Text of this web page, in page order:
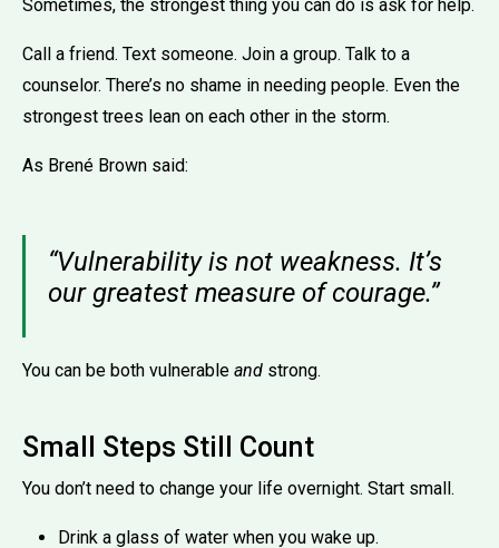
Sometimes, the strongest thing you can do is ask for help.
Call a friend. Text someone. Join a group. Talk to a
counselor. There’s no shame in needing people. Even the
strongest trees lean on each other in the storm.
As Brené Brown said:
“Vulnerability is not weakness. It’s
our greatest measure of courage.”
You can be both vulnerable and strong.
Small Steps Still Count
You don’t need to change your life overnight. Start small.
Drink a glass of water when you wake up.